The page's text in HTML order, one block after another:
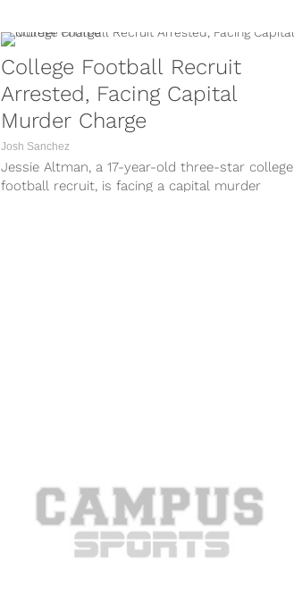
College Football Recruit
Arrested, Facing Capital
Murder Charge
Josh Sanchez
Jessie Altman, a 17-year-old three-star college
football recruit, is facing a capital murder